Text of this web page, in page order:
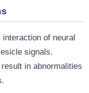
of neural
signals.
in abnormalities